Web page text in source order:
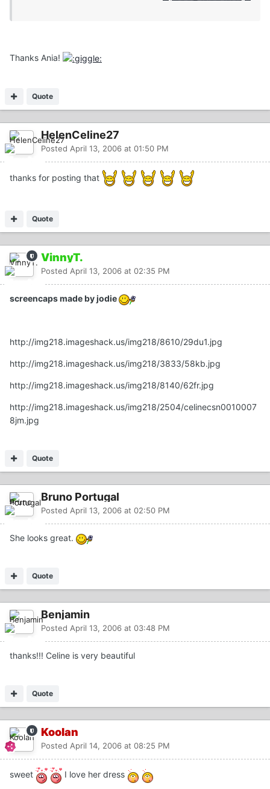
Thanks Ania!
Quote
HelenCeline27
Posted April 13, 2006 at 01:50 PM
thanks for posting that
Quote
VinnyT.
Posted April 13, 2006 at 02:35 PM
screencaps made by jodie
http://img218.imageshack.us/img218/8610/29du1.jpg
http://img218.imageshack.us/img218/3833/58kb.jpg
http://img218.imageshack.us/img218/8140/62fr.jpg
http://img218.imageshack.us/img218/2504/celinecsn0010007
8jm.jpg
Quote
Bruno Portugal
Posted April 13, 2006 at 02:50 PM
She looks great.
Quote
Benjamin
Posted April 13, 2006 at 03:48 PM
thanks!!! Celine is very beautiful
Quote
Koolan
Posted April 14, 2006 at 08:25 PM
sweet I love her dress